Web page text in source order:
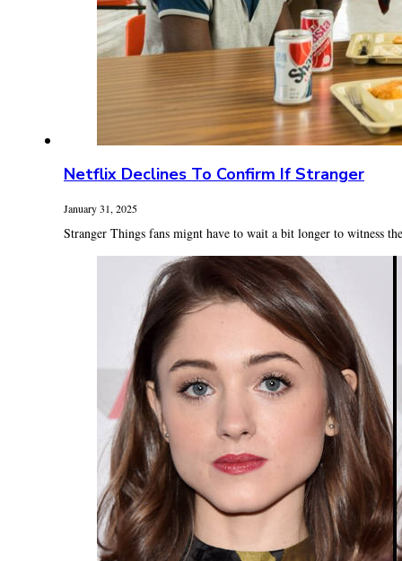
Netflix Declines To Confirm If Stranger
January 31, 2025
Stranger Things fans mignt have to wait a bit longer to witness